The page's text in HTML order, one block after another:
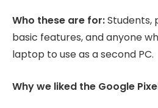
Who these are for:Students,
basic features, and anyone
laptop to use as a second PC.
Why we liked the Google